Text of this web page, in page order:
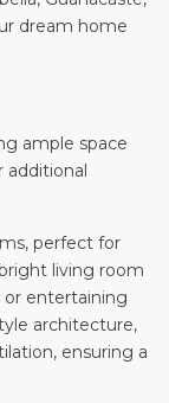
dream home
ample space
additional
perfect for
living room
or entertaining
architecture,
ensuring a